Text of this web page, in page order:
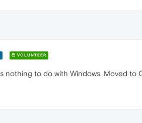
VOLUNTEER
nothing to do with Windows. Moved to